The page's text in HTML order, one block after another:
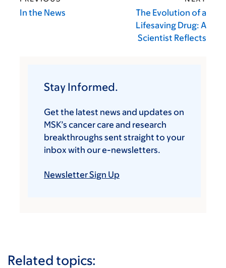
In the News
The Evolution of a
Lifesaving Drug: A
Scientist Reflects
Stay Informed.
Get the latest news and updates on
MSK’s cancer care and research
breakthroughs sent straight to your
inbox with our e-newsletters.
Newsletter Sign Up
Related topics: